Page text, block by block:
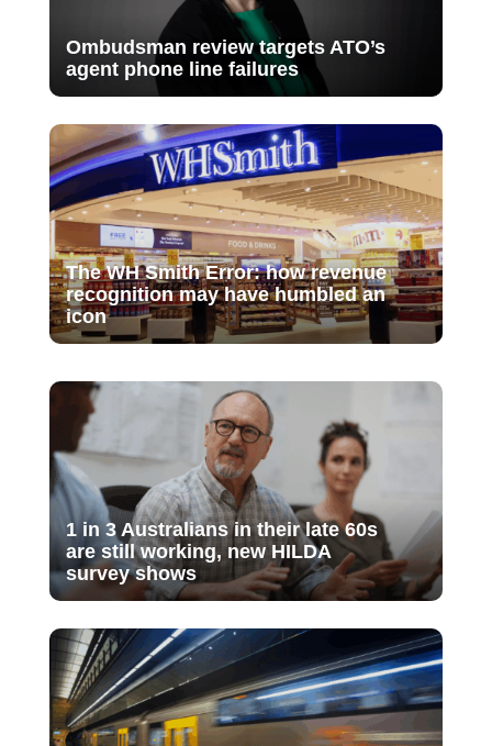
Ombudsman review targets ATO’s
agent phone line failures
The WH Smith Error: how revenue
recognition may have humbled an
icon
1 in 3 Australians in their late 60s
are still working, new HILDA
survey shows